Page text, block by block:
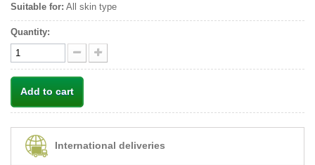
Suitable for: All skin type
Quantity:
Add to cart
International deliveries